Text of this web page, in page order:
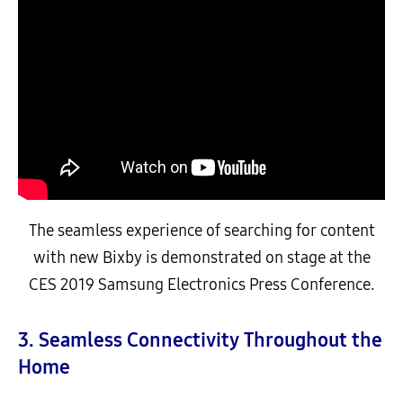
The seamless experience of searching for content
with new Bixby is demonstrated on stage at the
CES 2019 Samsung Electronics Press Conference.
3. Seamless Connectivity Throughout the
Home